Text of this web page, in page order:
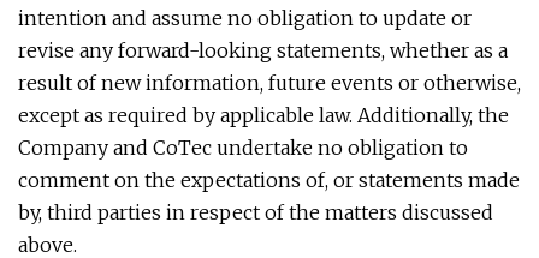
intention and assume no obligation to update or
revise any forward-looking statements, whether as a
result of new information, future events or otherwise,
except as required by applicable law. Additionally, the
Company and CoTec undertake no obligation to
comment on the expectations of, or statements made
by, third parties in respect of the matters discussed
above.